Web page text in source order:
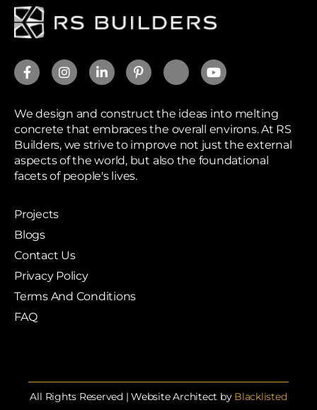
We design and construct the ideas into melting
concrete that embraces the overall environs. At RS
Builders, we strive to improve not just the external
aspects of the world, but also the foundational
facets of people's lives.
Projects
Blogs
Contact Us
Privacy Policy
Terms And Conditions
FAQ
All Rights Reserved | Website Architect by Blacklisted